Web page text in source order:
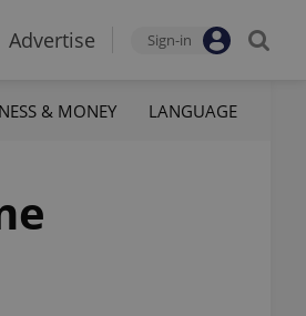
Advertise Sign-in
& MONEY LANGUAGE